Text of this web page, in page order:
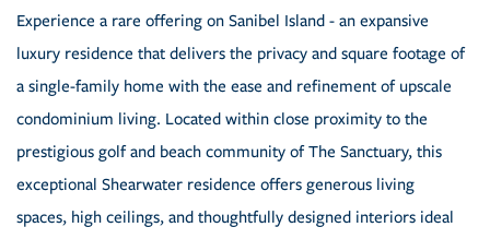
Experience a rare offering on Sanibel Island - an expansive
luxury residence that delivers the privacy and square footage of
a single-family home with the ease and refinement of upscale
condominium living. Located within close proximity to the
prestigious golf and beach community of The Sanctuary, this
exceptional Shearwater residence offers generous living
spaces, high ceilings, and thoughtfully designed interiors ideal